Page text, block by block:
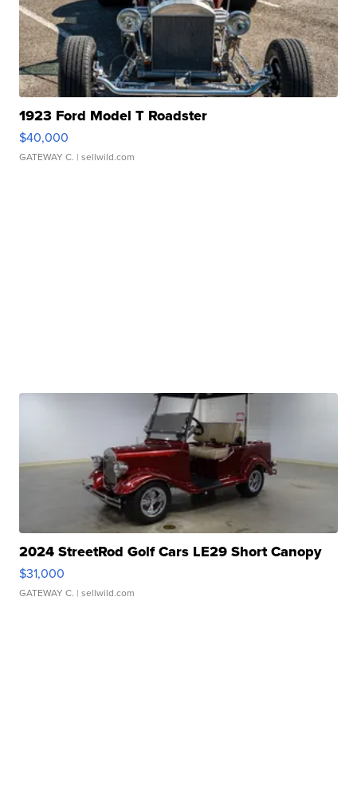
1923 Ford Model T Roadster
$40,000
GATEWAY C. | sellwild.com
2024 StreetRod Golf Cars LE29 Short Canopy
$31,000
GATEWAY C. | sellwild.com